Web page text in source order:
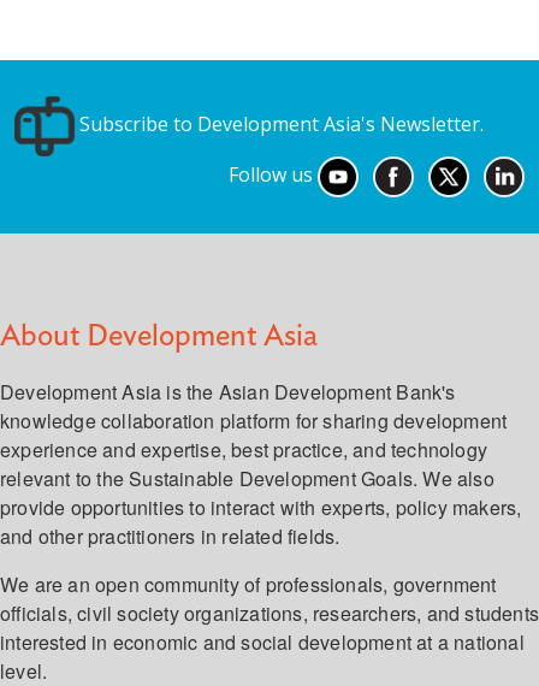
Subscribe to Development Asia's Newsletter.
Follow us
About Development Asia
Development Asia is the Asian Development Bank's
knowledge collaboration platform for sharing development
experience and expertise, best practice, and technology
relevant to the Sustainable Development Goals. We also
provide opportunities to interact with experts, policy makers,
and other practitioners in related fields.
We are an open community of professionals, government
officials, civil society organizations, researchers, and students
interested in economic and social development at a national
level.